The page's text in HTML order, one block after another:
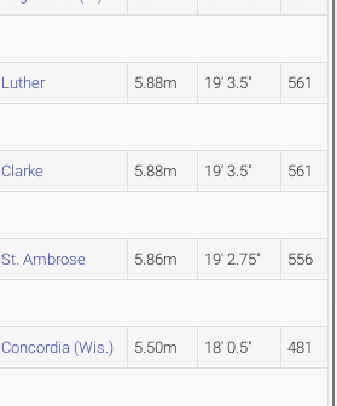
Luther 5.88m 19' 3.5" 561
Clarke 5.88m 19' 3.5" 561
St. Ambrose 5.86m 19' 2.75" 556
Concordia (Wis.) 5.50m 18' 0.5" 481